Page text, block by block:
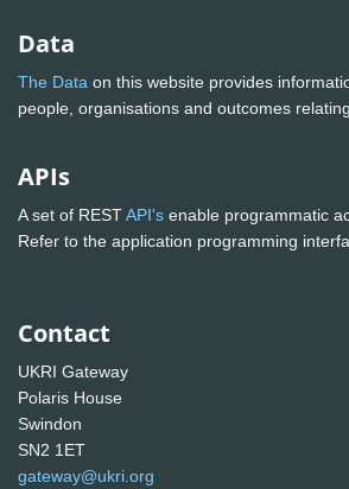
Data
The Data on this website provides
people, organisations and outcomes
APIs
A set of RESTAPI's enable programmatic
Refer to the application programming
Contact
UKRI Gateway
Polaris House
Swindon
SN2 1ET
gateway@ukri.org